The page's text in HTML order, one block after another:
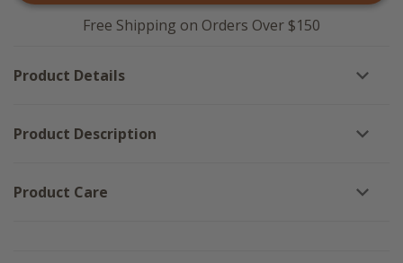
Waffle
Dishtowels
3
Black
Waffle
Dishtowels
of
Free Shipping on Orders Over $150
Product Details
Product Description
Product Care